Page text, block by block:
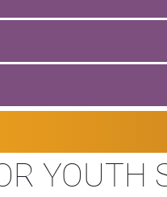
YOUTH